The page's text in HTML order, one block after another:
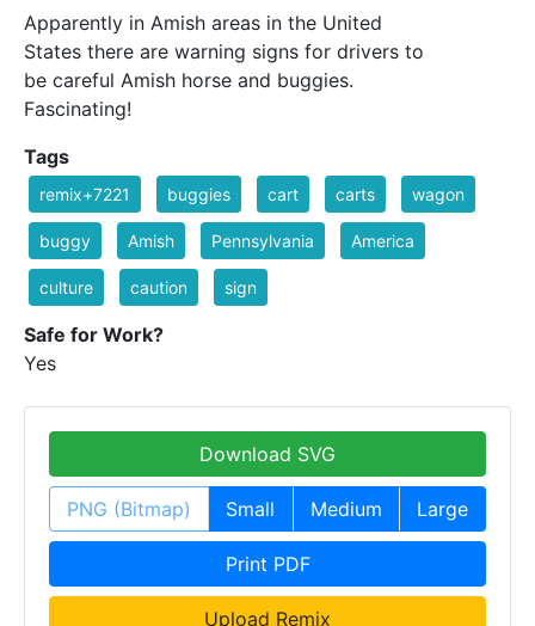
Apparently in Amish areas in the United
States there are warning signs for drivers to
be careful Amish horse and buggies.
Fascinating!
Tags
remix+7221 buggies cart carts wagon
buggy Amish Pennsylvania America
culture caution sign
Safe for Work?
Yes
Download SVG
PNG (Bitmap) Small Medium Large
Print PDF
Upload Remix